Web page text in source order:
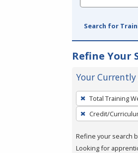
Search for
Refine Your
Your
To
remove
a
press
Total Training
Credit/
Refine your search
Looking for